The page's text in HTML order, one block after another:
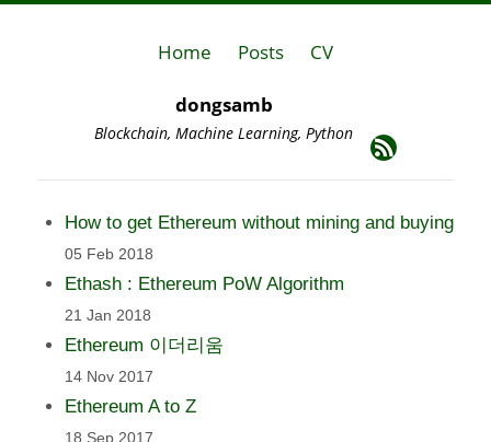
Home Posts CV
dongsamb
Blockchain, Machine Learning, Python
How to get Ethereum without mining and buying
05 Feb 2018
Ethash : Ethereum PoW Algorithm
21 Jan 2018
Ethereum 이더리움
14 Nov 2017
Ethereum A to Z
18 Sep 2017